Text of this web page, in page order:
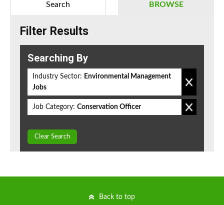
BROWSE
Search
Filter Results
Searching By
Industry Sector: Environmental Management
Jobs
Job Category: Conservation Officer
Clear Search
Back to top